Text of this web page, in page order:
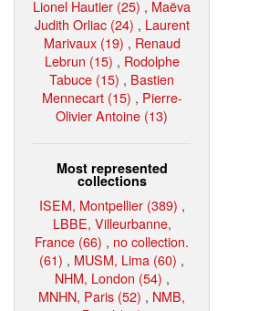
Lionel Hautier (25) , Maëva
Judith Orliac (24) , Laurent
Marivaux (19) , Renaud
Lebrun (15) , Rodolphe
Tabuce (15) , Bastien
Mennecart (15) , Pierre-
Olivier Antoine (13)
Most represented
collections
ISEM, Montpellier (389) ,
LBBE, Villeurbanne,
France (66) , no collection.
(61) , MUSM, Lima (60) ,
NHM, London (54) ,
MNHN, Paris (52) , NMB,